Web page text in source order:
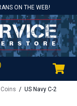
ON THE WEB!
/ US Navy C-2